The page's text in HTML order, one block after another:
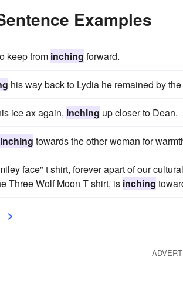
Examples
keep from inching forward.
his way back to Lydia he remained by
ice ax again, inching up closer to Dean.
inching towards the other woman for
face" t shirt, forever apart of our
Three Wolf Moon T shirt, is inching